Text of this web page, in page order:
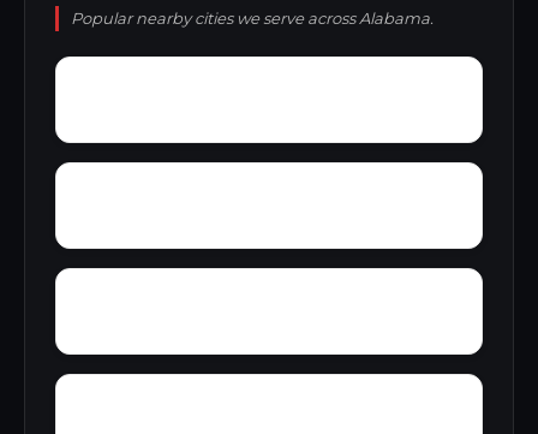
Popular nearby cities we serve across Alabama.